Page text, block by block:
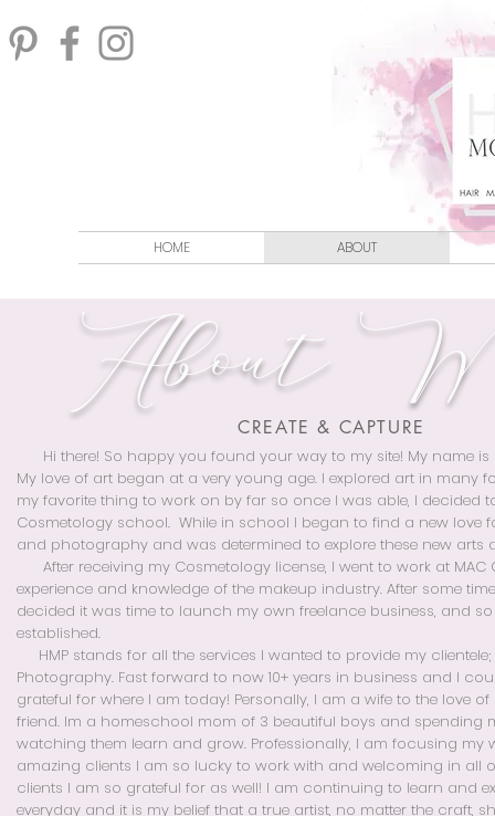
HOME ABOUT
About
CREATE & CAPTURE
Hi there! So happy you found your way to my site! My name is
My love of art began at a very young age. I explored art in many
my favorite thing to work on by far so once I was able, I decided
Cosmetology school. While in school I began to find a new love
and photography and was determined to explore these new arts
After receiving my Cosmetology license, I went to work at MAC
experience and knowledge of the makeup industry. After some
decided it was time to launch my own freelance business, and so
established.
HMP stands for all the services I wanted to provide my clientele;
Photography. Fast forward to now 10+ years in business and I
grateful for where I am today! Personally, I am a wife to the love
friend. Im a homeschool mom of 3 beautiful boys and spending
watching them learn and grow. Professionally, I am focusing my
amazing clients I am so lucky to work with and welcoming in all
clients I am so grateful for as well! I am continuing to learn and
everyday and it is my belief that a true artist, no matter the craft,